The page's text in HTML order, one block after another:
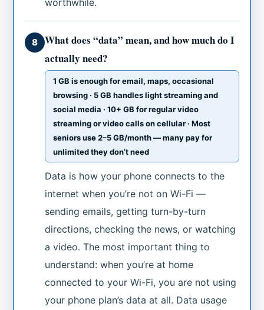
8
What does “data” mean, and how much do I
actually need?
1 GB is enough for email, maps, occasional
browsing · 5 GB handles light streaming and
social media · 10+ GB for regular video
streaming or video calls on cellular · Most
seniors use 2–5 GB/month — many pay for
unlimited they don’t need
Data is how your phone connects to the
internet when you’re not on Wi-Fi —
sending emails, getting turn-by-turn
directions, checking the news, or watching
a video. The most important thing to
understand: when you’re at home
connected to your Wi-Fi, you are not using
your phone plan’s data at all. Data usage